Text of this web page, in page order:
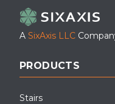
A SixAxis LLC
PRODUCTS
Stairs